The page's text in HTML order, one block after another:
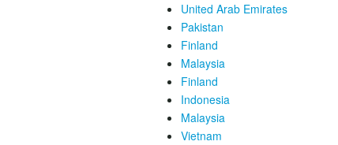
United Arab Emirates
Pakistan
Finland
Malaysia
Finland
Indonesia
Malaysia
Vietnam